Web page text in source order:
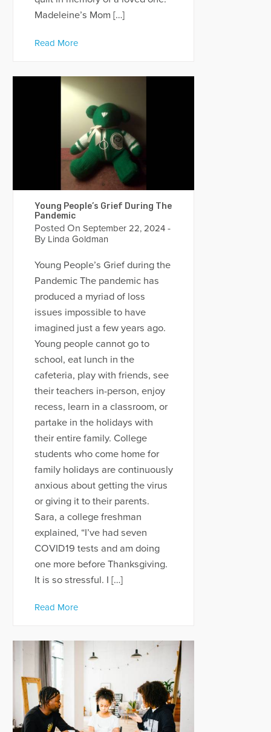
Madeleine’s Mom […]
Read More
Young People’s Grief During The
Pandemic
Posted On September 22, 2024-
By Linda Goldman
Young People’s Grief during the
Pandemic The pandemic has
produced a myriad of loss
issues impossible to have
imagined just a few years ago.
Young people cannot go to
school, eat lunch in the
cafeteria, play with friends, see
their teachers in-person, enjoy
recess, learn in a classroom, or
partake in the holidays with
their entire family. College
students who come home for
family holidays are continuously
anxious about getting the virus
or giving it to their parents.
Sara, a college freshman
explained, “I’ve had seven
COVID19 tests and am doing
one more before Thanksgiving.
It is so stressful. I […]
Read More